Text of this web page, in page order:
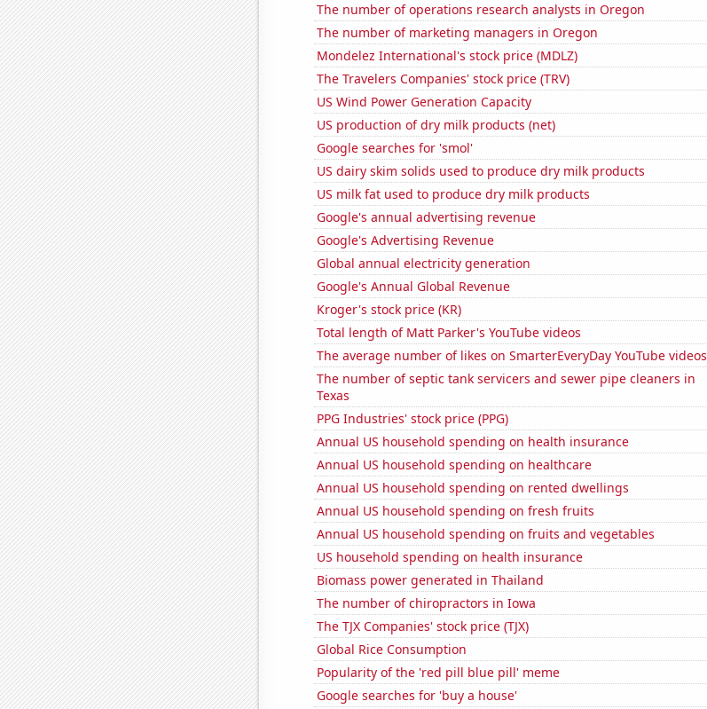
The number of operations research analysts in Oregon
The number of marketing managers in Oregon
Mondelez International's stock price (MDLZ)
The Travelers Companies' stock price (TRV)
US Wind Power Generation Capacity
US production of dry milk products (net)
Google searches for 'smol'
US dairy skim solids used to produce dry milk products
US milk fat used to produce dry milk products
Google's annual advertising revenue
Google's Advertising Revenue
Global annual electricity generation
Google's Annual Global Revenue
Kroger's stock price (KR)
Total length of Matt Parker's YouTube videos
The average number of likes on SmarterEveryDay YouTube videos
The number of septic tank servicers and sewer pipe cleaners in
Texas
PPG Industries' stock price (PPG)
Annual US household spending on health insurance
Annual US household spending on healthcare
Annual US household spending on rented dwellings
Annual US household spending on fresh fruits
Annual US household spending on fruits and vegetables
US household spending on health insurance
Biomass power generated in Thailand
The number of chiropractors in Iowa
The TJX Companies' stock price (TJX)
Global Rice Consumption
Popularity of the 'red pill blue pill' meme
Google searches for 'buy a house'